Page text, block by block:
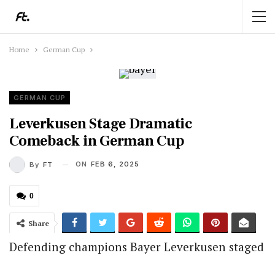
Home German Cup
GERMAN CUP
Leverkusen Stage Dramatic
Comeback in German Cup
By FT ON FEB 6, 2025
0
Share
Defending champions Bayer Leverkusen staged